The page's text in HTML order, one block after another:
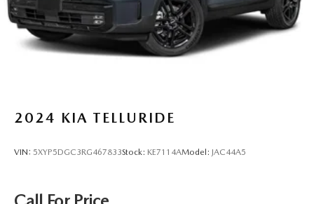
2024 KIA TELLURIDE
VIN: 5XYP5DGC3RG467833Stock: KE7114AModel: JAC44A5